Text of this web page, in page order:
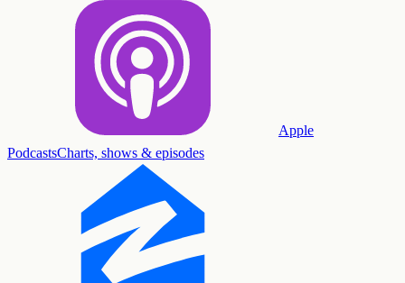
Apple
PodcastsCharts, shows & episodes